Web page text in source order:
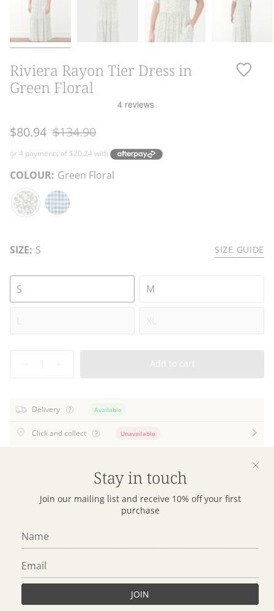
Stay in touch
Join our mailing list and receive 10% off your first
purchase
JOIN
Riviera Rayon Tier Dress in
Green Floral
$80.94 Regular
price
$134.90
COLOUR: Green Floral
Green
SIZE: S SIZE GUIDE
S M
Add to cart
Delivery Available
Click and collect Unavailable
Lightweight and easy to wear, our Riviera Daywear collection
Riviera Rayon Tier Dress is a much loved flattering dress
wearing to a summertime BBQ or can be dressed up for the
office.